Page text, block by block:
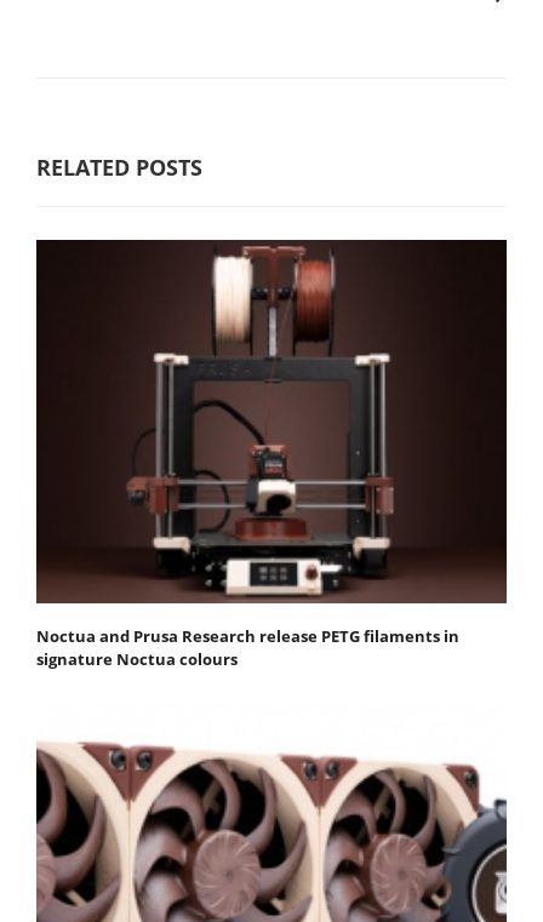
RELATED POSTS
Noctua and Prusa Research release PETG filaments in
signature Noctua colours